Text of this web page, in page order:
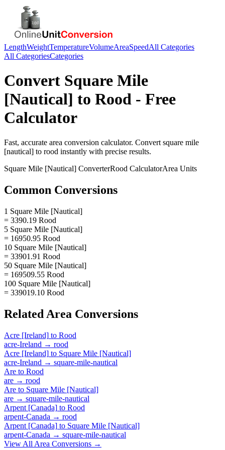
LengthWeightTemperatureVolumeAreaSpeedAll Categories
All CategoriesCategories
Convert Square Mile
[Nautical] to Rood - Free
Calculator
Fast, accurate area conversion calculator. Convert square mile
[nautical] to rood instantly with precise results.
Square Mile [Nautical] ConverterRood CalculatorArea Units
Common Conversions
1 Square Mile [Nautical]
= 3390.19 Rood
5 Square Mile [Nautical]
= 16950.95 Rood
10 Square Mile [Nautical]
= 33901.91 Rood
50 Square Mile [Nautical]
= 169509.55 Rood
100 Square Mile [Nautical]
= 339019.10 Rood
Related Area Conversions
Acre [Ireland] to Rood
acre-Ireland → rood
Acre [Ireland] to Square Mile [Nautical]
acre-Ireland → square-mile-nautical
Are to Rood
are → rood
Are to Square Mile [Nautical]
are → square-mile-nautical
Arpent [Canada] to Rood
arpent-Canada → rood
Arpent [Canada] to Square Mile [Nautical]
arpent-Canada → square-mile-nautical
View All Area Conversions →